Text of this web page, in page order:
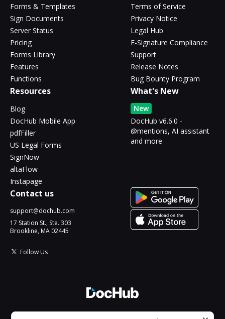
Forms & Templates
Sign Documents
Server Status
Pricing
Forms Library
Features
Functions
Terms of Service
Privacy Notice
Legal Hub
E-Signature Compliance
Support
Release Notes
Bug Bounty Program
Resources
Blog
DocHub Mobile App
pdfFiller
US Legal Forms
SignNow
altaFlow
Instapage
What's New
New
DocHub v6.6.0 -
@mentions, AI assistant
and more
Contact us
support@dochub.com
17 Station St., Ste. 303
Brookline, MA 02445
Follow Us